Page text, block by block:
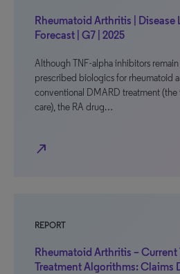
Rheumatoid Arthritis | Disease
Forecast | G7 | 2025
Although TNF-alpha inhibitors
prescribed biologics for rheumatoid
conventional DMARD treatment (the
care), the RA drug…
north_east
REPORT
Rheumatoid Arthritis – Current
Treatment Algorithms: Claims